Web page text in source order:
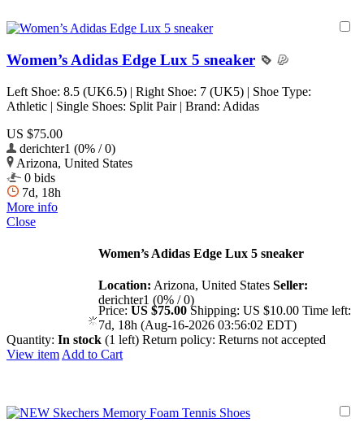
Women’s Adidas Edge Lux 5 sneaker
Left Shoe: 8.5 (UK6.5) | Right Shoe: 7 (UK5) | Shoe Type:
Athletic | Single Shoes: Split Pair | Brand: Adidas
US $75.00
derichter1 (0% / 0)
Arizona, United States
0 bids
7d, 18h
More info
Close
Women’s Adidas Edge Lux 5 sneaker
Location: Arizona, United States Seller:
derichter1 (0% / 0)
Price: US $75.00 Shipping: US $10.00 Time left:
7d, 18h (Aug-16-2026 03:56:02 EDT)
Quantity: In stock (1 left) Return policy: Returns not accepted
View item Add to Cart